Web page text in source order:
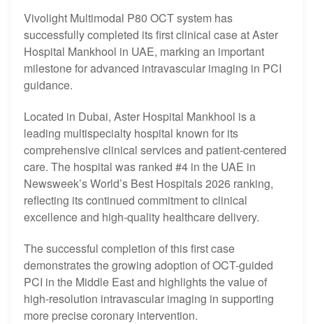
Vivolight Multimodal P80OCT system has
successfully completed its first clinical case at Aster
Hospital Mankhool in UAE, marking an important
milestone for advanced intravascular imaging in PCI
guidance.
Located in Dubai, Aster Hospital Mankhool is a
leading multispecialty hospital known for its
comprehensive clinical services and patient-centered
care. The hospital was ranked #4 in the UAE in
Newsweek’s World’s Best Hospitals 2026 ranking,
reflecting its continued commitment to clinical
excellence and high-quality healthcare delivery.
The successful completion of this first case
demonstrates the growing adoption of OCT-guided
PCI in the Middle East and highlights the value of
high-resolution intravascular imaging in supporting
more precise coronary intervention.